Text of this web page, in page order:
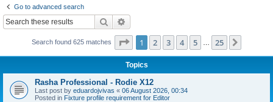
Go to advanced search
Search
Search found 625 matches Page 1of 25
1 2 3 4 5 25
Topics
Rasha Professional - Rodie X12
Last post by eduardojvivas « 06 August 2026, 00:34
Posted in Fixture profile requirement for Editor